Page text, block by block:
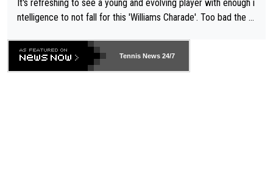
It's refreshing to see a young and evolving player with enough i
ntelligence to not fall for this 'Williams Charade'. Too bad the W
469 and put a stop to it. WTA has Qualifiers for a reason!!
Tennis News 24/7